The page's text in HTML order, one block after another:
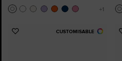
CUSTOMISABLE
Add